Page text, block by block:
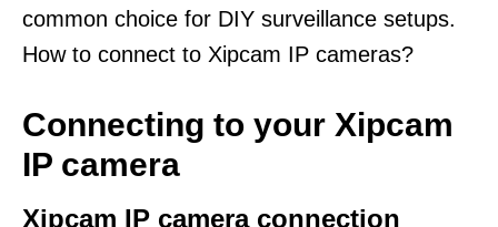
common choice for DIY surveillance setups.
How to connect to Xipcam IP cameras?
Connecting to your Xipcam
IP camera
Xipcam IP camera connection